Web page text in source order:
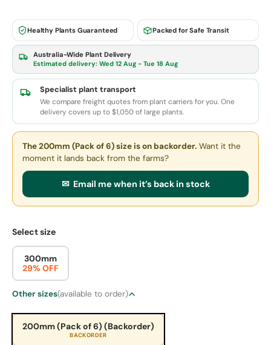
Healthy Plants Guaranteed Packed for Safe Transit
Australia-Wide Plant Delivery
Estimated delivery: Wed 12 Aug - Tue 18 Aug
Specialist plant transport
We compare freight quotes from plant carriers for you. One
delivery covers up to $1,050 of large plants.
The 200mm (Pack of 6) sizeis on backorder. Want it the
moment it lands back from the farms?
✉ Email me when it’s back in stock
Select size
300mm
29% OFF
Other sizes(available to order)
200mm (Pack of 6) (Backorder)
BACKORDER